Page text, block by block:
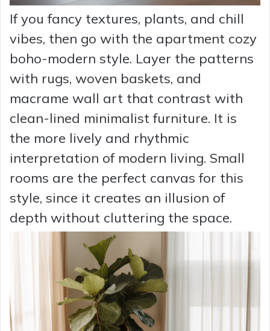
If you fancy textures, plants, and chill
vibes, then go with the apartment cozy
boho-modern style. Layer the patterns
with rugs, woven baskets, and
macrame wall art that contrast with
clean-lined minimalist furniture. It is
the more lively and rhythmic
interpretation of modern living. Small
rooms are the perfect canvas for this
style, since it creates an illusion of
depth without cluttering the space.